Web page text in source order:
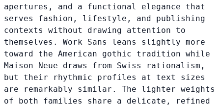
apertures, and a functional elegance that
serves fashion, lifestyle, and publishing
contexts without drawing attention to
themselves. Work Sans leans slightly more
toward the American gothic tradition while
Maison Neue draws from Swiss rationalism,
but their rhythmic profiles at text sizes
are remarkably similar. The lighter weights
of both families share a delicate, refined